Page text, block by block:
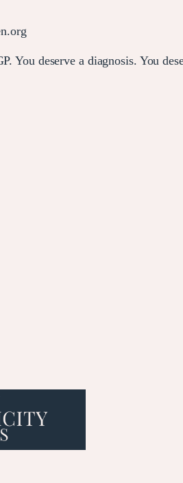
You deserve a diagnosis. You